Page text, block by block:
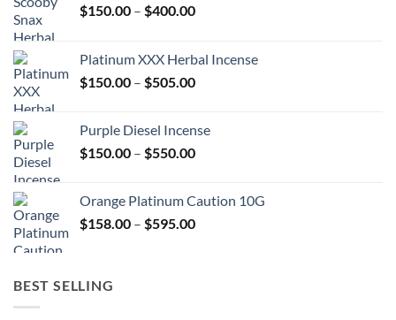
$150.00 – $400.00Price
through
$400.00
Platinum XXX Herbal Incense
$150.00 – $505.00Price
through
$505.00
Purple Diesel Incense
$150.00 – $550.00Price
through
$550.00
Orange Platinum Caution 10G
$158.00 – $595.00Price
BEST SELLING